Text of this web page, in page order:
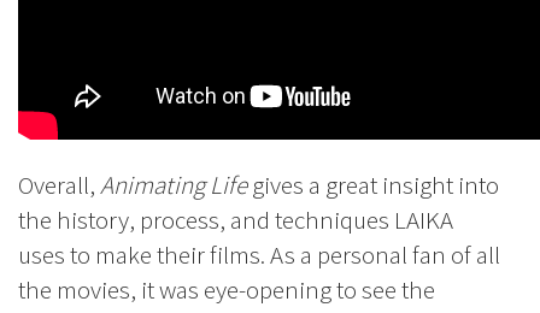
Overall,Animating Lifegives a great insight into
the history, process, and techniques LAIKA
uses to make their films. As a personal fan of all
the movies, it was eye-opening to see the